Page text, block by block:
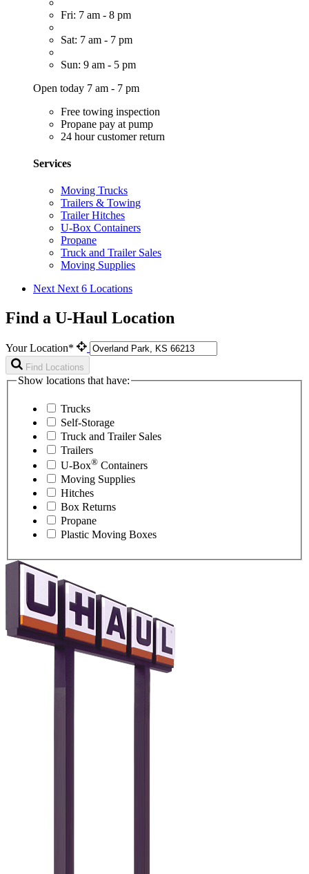
Fri: 7 am - 8 pm
Sat: 7 am - 7 pm
Sun: 9 am - 5 pm
Open today 7 am - 7 pm
Free towing inspection
Propane pay at pump
24 hour customer return
Services
Moving Trucks
Trailers & Towing
Trailer Hitches
U-Box Containers
Propane
Truck and Trailer Sales
Moving Supplies
Next Next 6 Locations
Find a U-Haul Location
Your Location*
Find Locations
Show locations that have:
Trucks
Self-Storage
Truck and Trailer Sales
Trailers
U-Box® Containers
Moving Supplies
Hitches
Box Returns
Propane
Plastic Moving Boxes